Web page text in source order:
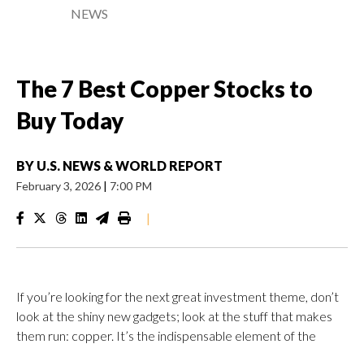
NEWS
The 7 Best Copper Stocks to
Buy Today
BY U.S. NEWS & WORLD REPORT
February 3, 2026 | 7:00 PM
|
If you’re looking for the next great investment theme, don’t
look at the shiny new gadgets; look at the stuff that makes
them run: copper. It’s the indispensable element of the